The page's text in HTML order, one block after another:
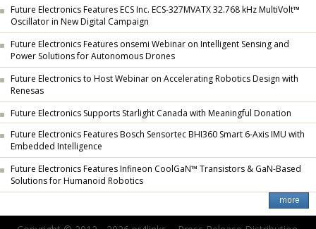
Future Electronics Features ECS Inc. ECS-327MVATX 32.768 kHz MultiVolt™
Oscillator in New Digital Campaign
Future Electronics Features onsemi Webinar on Intelligent Sensing and
Power Solutions for Autonomous Drones
Future Electronics to Host Webinar on Accelerating Robotics Design with
Renesas
Future Electronics Supports Starlight Canada with Meaningful Donation
Future Electronics Features Bosch Sensortec BHI360 Smart 6-Axis IMU with
Embedded Intelligence
Future Electronics Features Infineon CoolGaN™ Transistors & GaN-Based
Solutions for Humanoid Robotics